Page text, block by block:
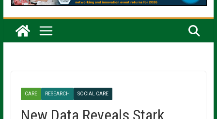
CARE RESEARCH SOCIAL CARE
New Data Reveals Stark